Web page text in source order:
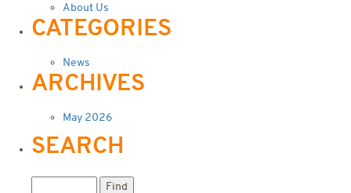
About Us
CATEGORIES
News
ARCHIVES
May 2026
SEARCH